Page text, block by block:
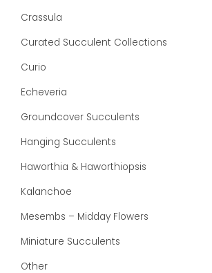
Crassula
Curated Succulent Collections
Curio
Echeveria
Groundcover Succulents
Hanging Succulents
Haworthia & Haworthiopsis
Kalanchoe
Mesembs – Midday Flowers
Miniature Succulents
Other